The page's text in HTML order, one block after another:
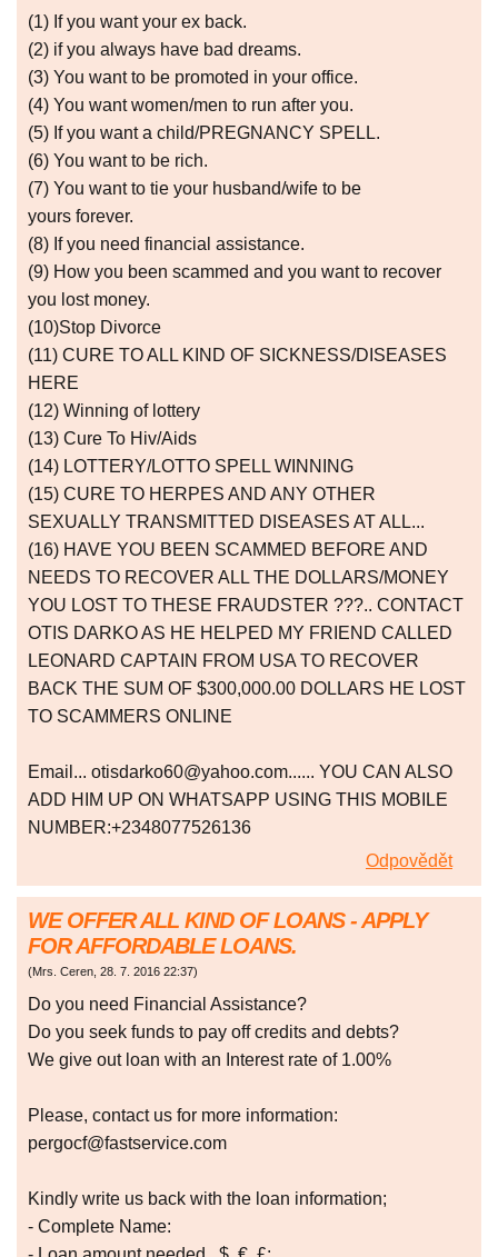
(1) If you want your ex back.
(2) if you always have bad dreams.
(3) You want to be promoted in your office.
(4) You want women/men to run after you.
(5) If you want a child/PREGNANCY SPELL.
(6) You want to be rich.
(7) You want to tie your husband/wife to be
yours forever.
(8) If you need financial assistance.
(9) How you been scammed and you want to recover
you lost money.
(10)Stop Divorce
(11) CURE TO ALL KIND OF SICKNESS/DISEASES
HERE
(12) Winning of lottery
(13) Cure To Hiv/Aids
(14) LOTTERY/LOTTO SPELL WINNING
(15) CURE TO HERPES AND ANY OTHER
SEXUALLY TRANSMITTED DISEASES AT ALL...
(16) HAVE YOU BEEN SCAMMED BEFORE AND
NEEDS TO RECOVER ALL THE DOLLARS/MONEY
YOU LOST TO THESE FRAUDSTER ???.. CONTACT
OTIS DARKO AS HE HELPED MY FRIEND CALLED
LEONARD CAPTAIN FROM USA TO RECOVER
BACK THE SUM OF $300,000.00 DOLLARS HE LOST
TO SCAMMERS ONLINE
Email... otisdarko60@yahoo.com...... YOU CAN ALSO
ADD HIM UP ON WHATSAPP USING THIS MOBILE
NUMBER:+2348077526136
Odpovědět
WE OFFER ALL KIND OF LOANS - APPLY
FOR AFFORDABLE LOANS.
(Mrs. Ceren, 28. 7. 2016 22:37)
Do you need Financial Assistance?
Do you seek funds to pay off credits and debts?
We give out loan with an Interest rate of 1.00%
Please, contact us for more information:
pergocf@fastservice.com
Kindly write us back with the loan information;
- Complete Name: